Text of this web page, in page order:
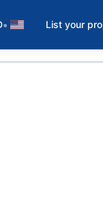
• List your